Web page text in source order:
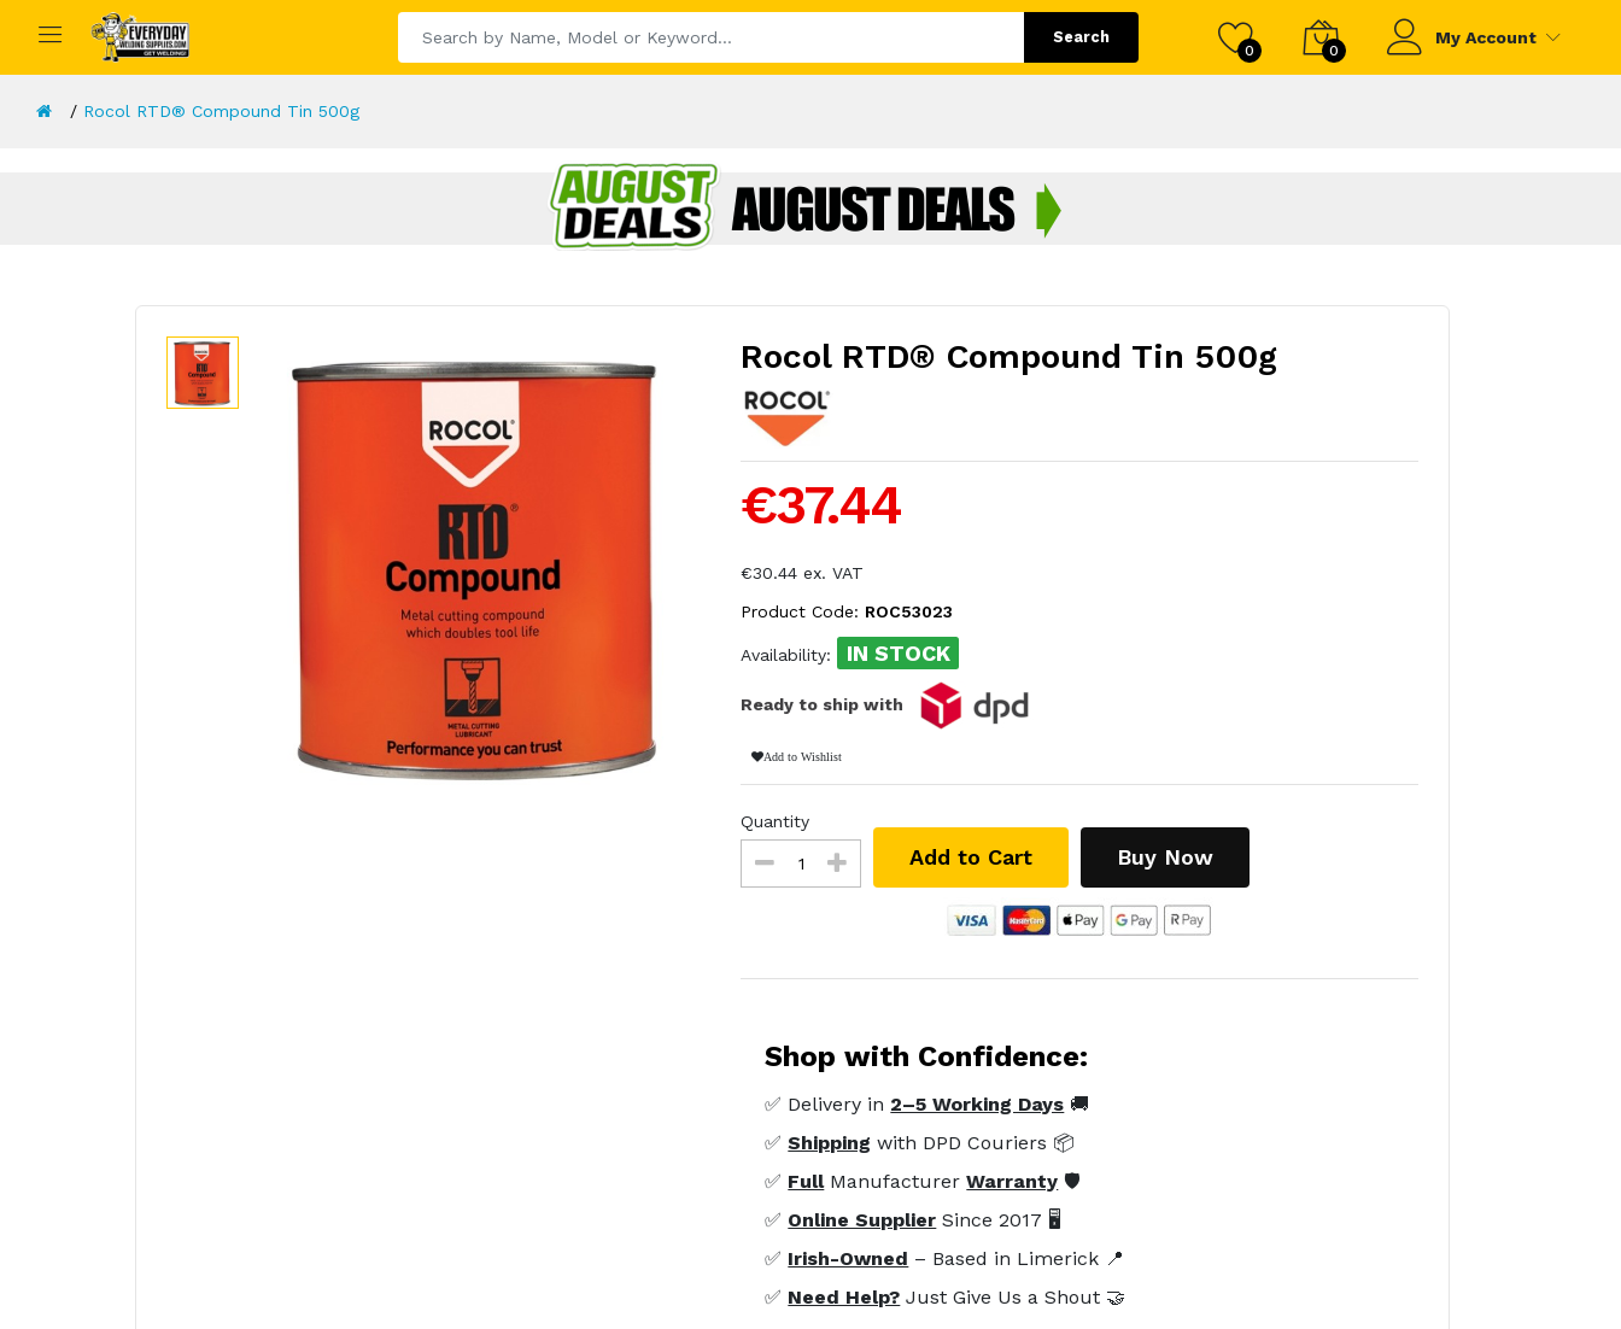
Search
0 0
My Account
Rocol RTD® Compound Tin 500g
Rocol RTD® Compound Tin 500g
€37.44
€30.44 ex. VAT
Product Code: ROC53023
Availability: IN STOCK
Ready to ship with
Add to Wishlist
Quantity
Add to Cart Buy Now
Shop with Confidence:
✅ Delivery in 2–5 Working Days 🚚
✅Shipping with DPD Couriers 📦
✅ FullManufacturerWarranty 🛡️
✅ Online Supplier Since 2017 🖥️
✅ Irish-Owned – Based in Limerick 📍
✅ Need Help? Just Give Us a Shout 🤝